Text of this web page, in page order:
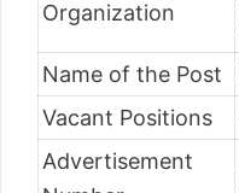
Organization
Name of the Post
Vacant Positions
Advertisement